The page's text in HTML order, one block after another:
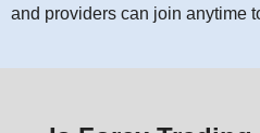
and providers can join anytime